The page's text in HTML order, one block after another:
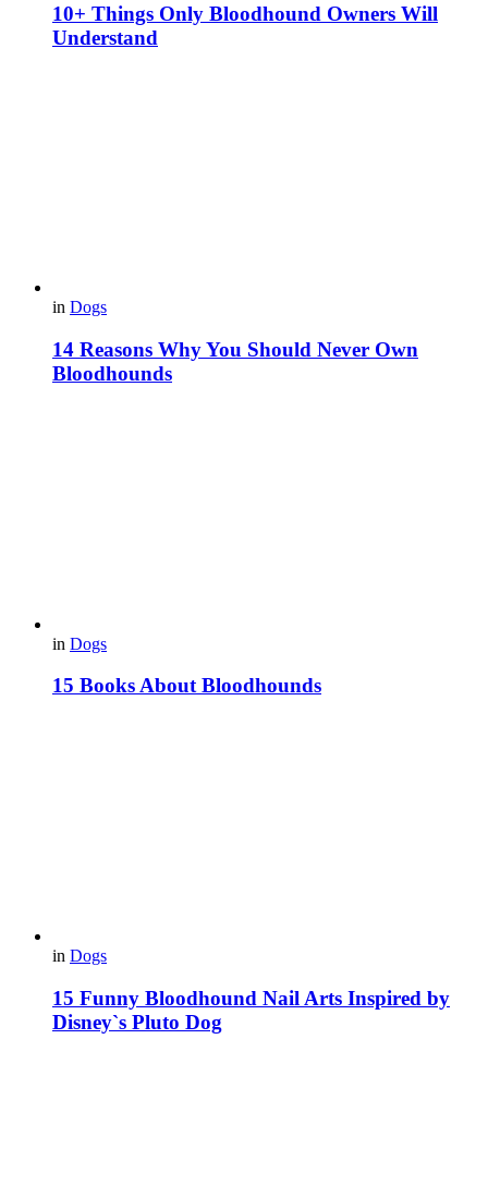
10+ Things Only Bloodhound Owners Will
Understand
in Dogs
14 Reasons Why You Should Never Own
Bloodhounds
in Dogs
15 Books About Bloodhounds
in Dogs
15 Funny Bloodhound Nail Arts Inspired by
Disney`s Pluto Dog